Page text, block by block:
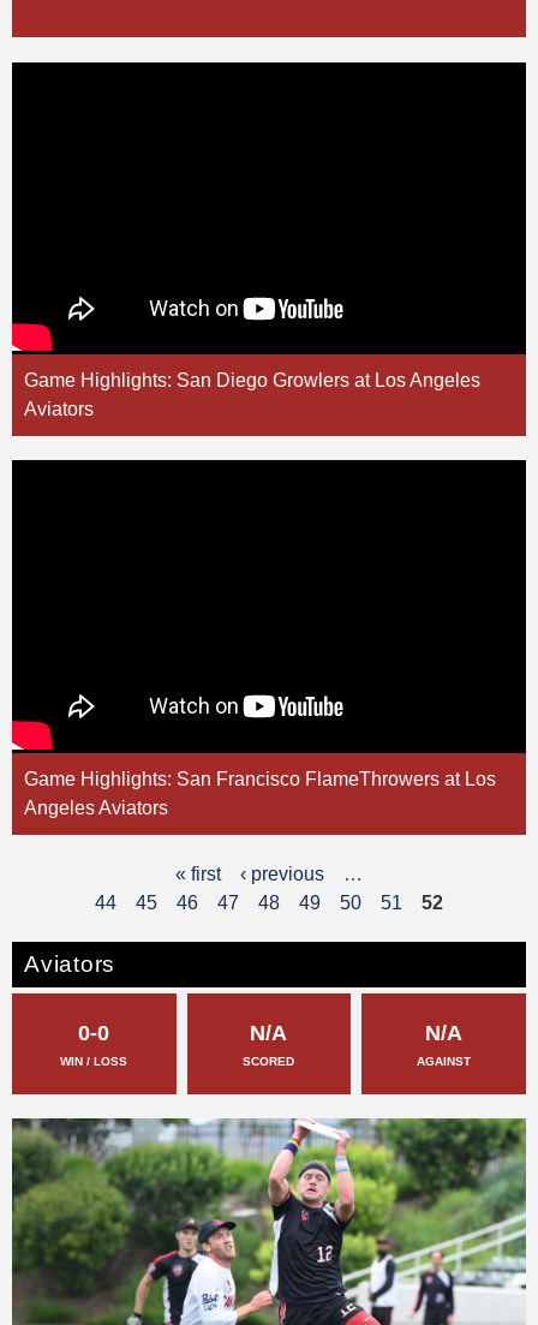
Game Highlights: San Diego Growlers at Los Angeles
Aviators
Game Highlights: San Francisco FlameThrowers at Los
Angeles Aviators
g
« first ‹ previous
…
44
45 46 47 48 49 50 51 52
Aviators
0-0
WIN / LOSS
N/A
SCORED
N/A
AGAINST